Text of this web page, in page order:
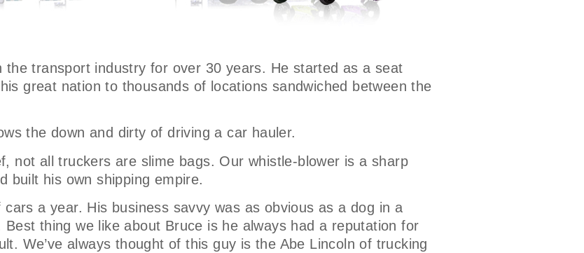
the transport industry for over 30 years. He started as a seat
great nation to thousands of locations sandwiched between the
the down and dirty of driving a car hauler.
not all truckers are slime bags. Our whistle-blower is a sharp
built his own shipping empire.
a year. His business savvy was as obvious as a dog in a
thing we like about Bruce is he always had a reputation for
We’ve always thought of this guy is the Abe Lincoln of trucking